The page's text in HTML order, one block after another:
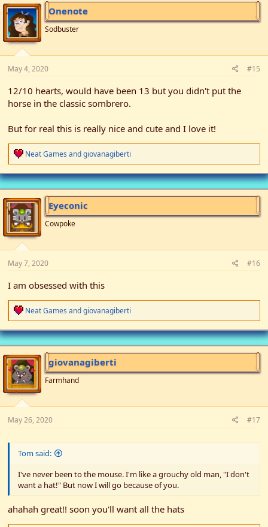
i
o
n
s
:
Onenote
Sodbuster
May 4, 2020 #15
12/10 hearts, would have been 13 but you didn't put the
horse in the classic sombrero.
But for real this is really nice and cute and I love it!
R
e
a
c
t
i
o
n
s
:
Neat Games andgiovanagiberti
Eyeconic
Cowpoke
May 7, 2020 #16
I am obsessed with this
R
e
a
c
t
i
o
n
s
:
Neat Games andgiovanagiberti
giovanagiberti
Farmhand
May 26, 2020 #17
Tom said:
I've never been to the mouse. I'm like a grouchy old man, "I don't
want a hat!" But now I will go because of you.
ahahah great!! soon you'll want all the hats